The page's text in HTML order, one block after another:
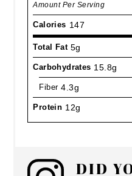
Amount Per Serving
Calories 147
Total Fat 5g
Carbohydrates 15.8g
Fiber 4.3g
Protein 12g
DID